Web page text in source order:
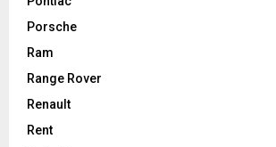
Porsche
Ram
Range Rover
Renault
Rent